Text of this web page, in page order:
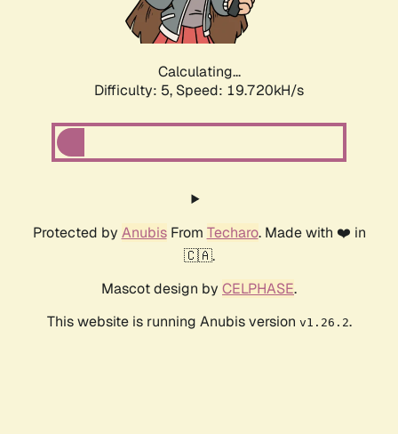
Calculating...
Difficulty: 5, Speed: 19.720kH/s
Protected by AnubisFrom Techaro. Made with ❤️ in
🇨🇦.
Mascot design by CELPHASE.
This website is running Anubis version v1.26.2.